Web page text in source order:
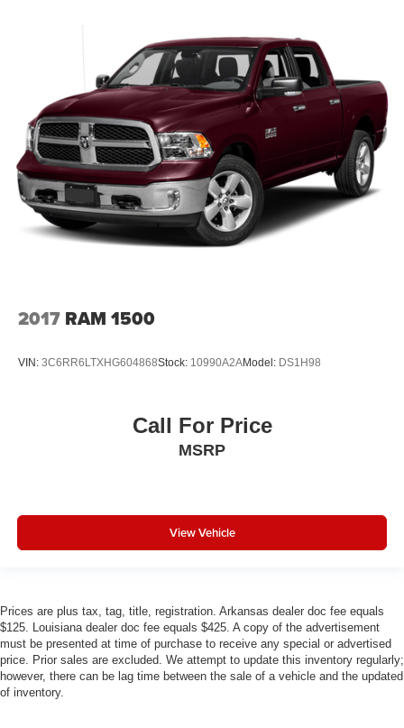
2017 RAM 1500
VIN: 3C6RR6LTXHG604868Stock: 10990A2AModel: DS1H98
Call For Price
MSRP
View Vehicle
Prices are plus tax, tag, title, registration. Arkansas dealer doc fee equals
$125. Louisiana dealer doc fee equals $425. A copy of the advertisement
must be presented at time of purchase to receive any special or advertised
price. Prior sales are excluded. We attempt to update this inventory regularly;
however, there can be lag time between the sale of a vehicle and the updated
of inventory.